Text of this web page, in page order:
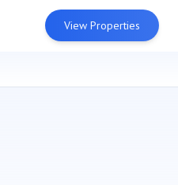
View Properties